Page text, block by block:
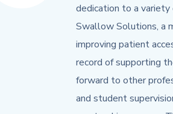
dedication to a
Swallow Solutions, a
improving patient
record of supporting
forward to other
and student